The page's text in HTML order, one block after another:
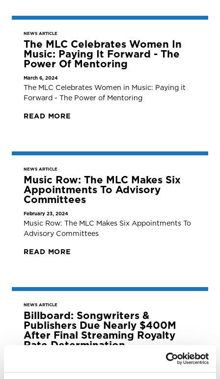
NEWS ARTICLE
The MLC Celebrates Women In
Music: Paying It Forward - The
Power Of Mentoring
March 6, 2024
The MLC Celebrates Women in Music: Paying it
Forward - The Power of Mentoring
READ MORE
NEWS ARTICLE
Music Row: The MLC Makes Six
Appointments To Advisory
Committees
February 23, 2024
Music Row: The MLC Makes Six Appointments To
Advisory Committees
READ MORE
NEWS ARTICLE
Billboard: Songwriters &
Publishers Due Nearly $400M
After Final Streaming Royalty
Rate Determination